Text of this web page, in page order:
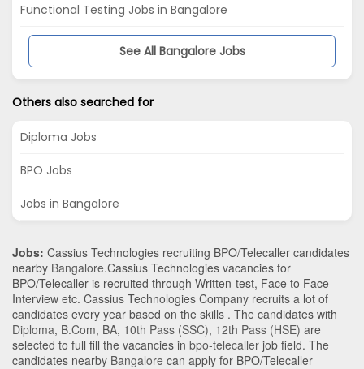
Functional Testing Jobs in Bangalore
See All Bangalore Jobs
Others also searched for
Diploma Jobs
BPO Jobs
Jobs in Bangalore
Jobs: Cassius Technologies recruiting BPO/Telecaller candidates
nearby Bangalore.Cassius Technologies vacancies for
BPO/Telecaller is recruited through Written-test, Face to Face
Interview etc. Cassius Technologies Company recruits a lot of
candidates every year based on the skills . The candidates with
Diploma, B.Com, BA, 10th Pass (SSC), 12th Pass (HSE) are
selected to full fill the vacancies in bpo-telecaller job field. The
candidates nearby Bangalore can apply for BPO/Telecaller